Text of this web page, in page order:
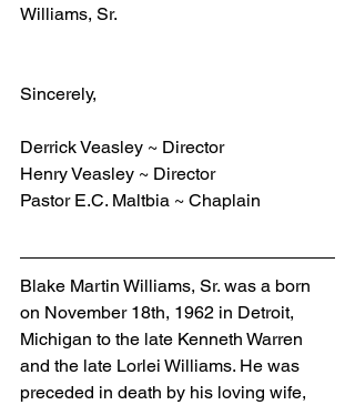
Williams, Sr.
Sincerely,
Derrick Veasley ~ Director
Henry Veasley ~ Director
Pastor E.C. Maltbia ~ Chaplain
Blake Martin Williams, Sr. was a born
on November 18th, 1962 in Detroit,
Michigan to the late Kenneth Warren
and the late Lorlei Williams. He was
preceded in death by his loving wife,